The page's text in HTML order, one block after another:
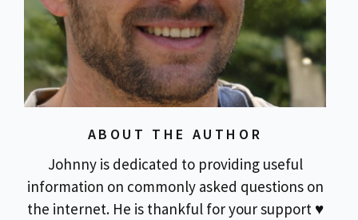
ABOUT THE AUTHOR
Johnny is dedicated to providing useful
information on commonly asked questions on
the internet. He is thankful for your support ♥